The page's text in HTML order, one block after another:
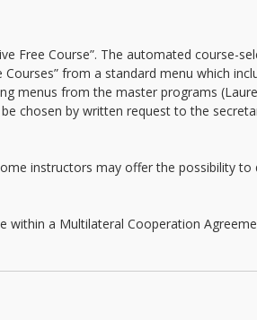
Free Course”. The automated course-
from a standard menu which
menus from the master programs
chosen by written request to the
instructors may offer the possibility
within a Multilateral Cooperation